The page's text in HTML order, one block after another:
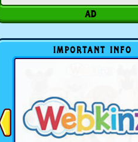
IMPORTANT INFO